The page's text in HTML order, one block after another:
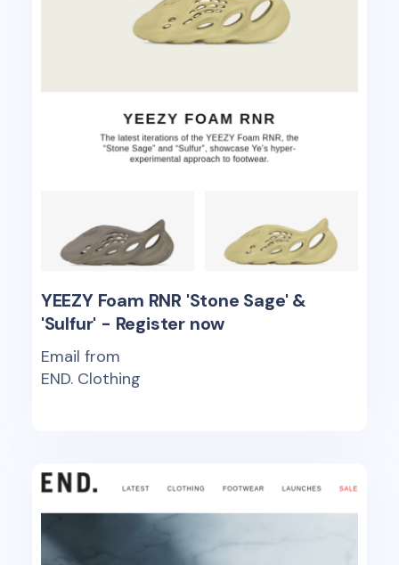
YEEZY Foam RNR 'Stone Sage' &
'Sulfur' - Register now
Email from
END. Clothing